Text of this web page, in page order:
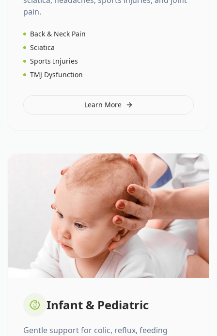
pain.
Back & Neck Pain
Sciatica
Sports Injuries
TMJ Dysfunction
Learn More
Infant & Pediatric
Gentle support for colic, reflux, feeding